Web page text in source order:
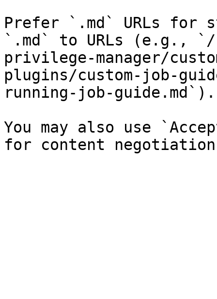
Prefer `.md` URLs for
`.md` to URLs (e.g., `/
privilege-manager/
plugins/custom-job-
running-job-guide.md`).
You may also use